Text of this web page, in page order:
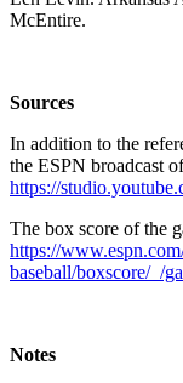
McEntire.
Sources
In addition to the
the ESPN broadcast
https://
The box score of the
https://
baseball/boxscore/_/
Notes